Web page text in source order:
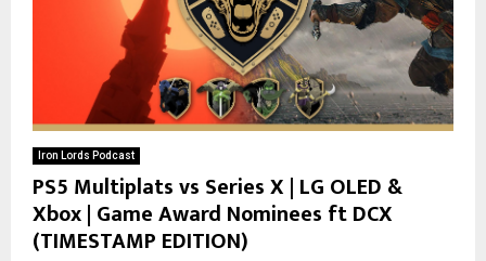
Iron Lords Podcast
PS5 Multiplats vs Series X | LG OLED &
Xbox | Game Award Nominees ft DCX
(TIMESTAMP EDITION)